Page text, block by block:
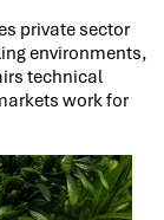
private sector
environments,
technical
work for